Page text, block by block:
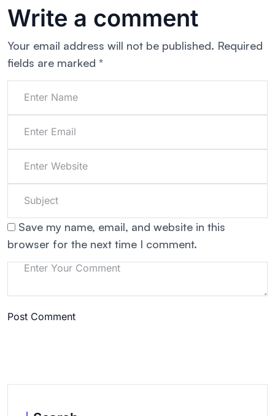
Write a comment
Your email address will not be published. Required
fields are marked *
Save my name, email, and website in this
browser for the next time I comment.
Post Comment